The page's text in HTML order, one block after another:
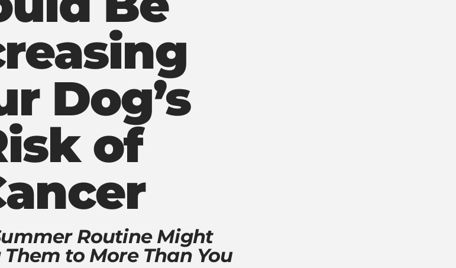
Dog’s
of
Routine Might
to More Than You